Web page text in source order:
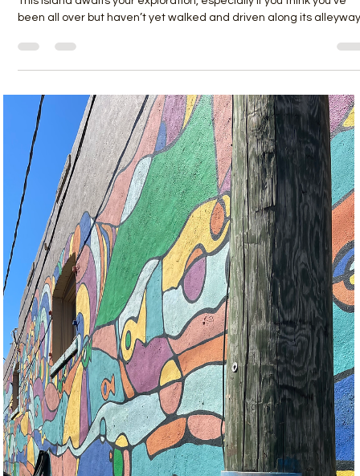
Nov 1, 2022
2 min read
Back to the Back Streets
This island awaits your exploration, especially if you think you’ve